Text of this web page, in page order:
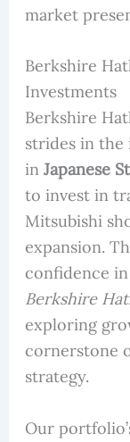
market
Berkshire
Investments
Berkshire
strides in
in Japanese
to invest in
Mitsubishi
expansion.
confidence
Berkshire
exploring
cornerstone
strategy.
Our